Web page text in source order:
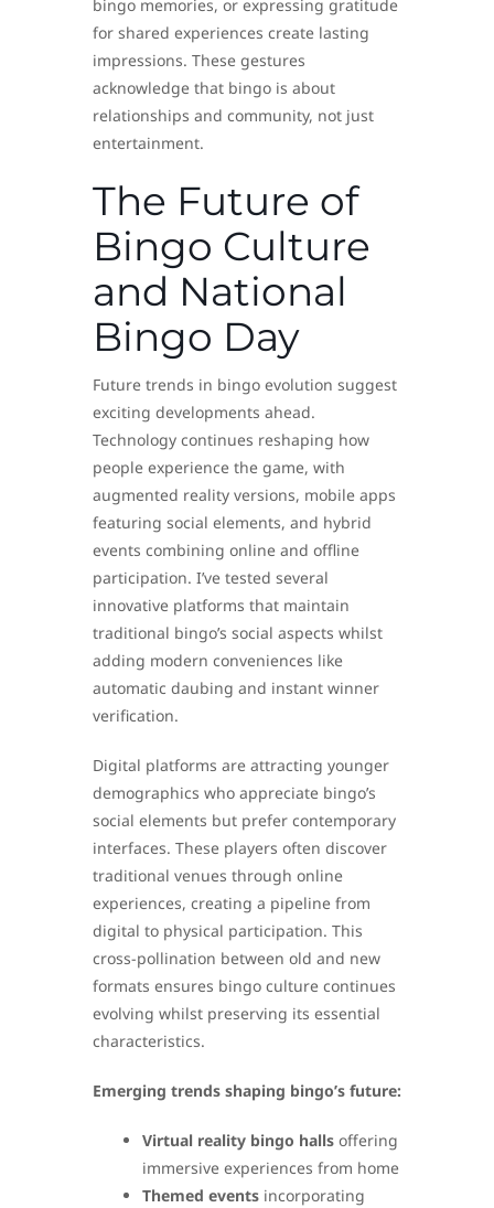
bingo memories, or expressing gratitude
for shared experiences create lasting
impressions. These gestures
acknowledge that bingo is about
relationships and community, not just
entertainment.
The Future of
Bingo Culture
and National
Bingo Day
Future trends in bingo evolution suggest
exciting developments ahead.
Technology continues reshaping how
people experience the game, with
augmented reality versions, mobile apps
featuring social elements, and hybrid
events combining online and offline
participation. I’ve tested several
innovative platforms that maintain
traditional bingo’s social aspects whilst
adding modern conveniences like
automatic daubing and instant winner
verification.
Digital platforms are attracting younger
demographics who appreciate bingo’s
social elements but prefer contemporary
interfaces. These players often discover
traditional venues through online
experiences, creating a pipeline from
digital to physical participation. This
cross-pollination between old and new
formats ensures bingo culture continues
evolving whilst preserving its essential
characteristics.
Emerging trends shaping bingo’s future:
Virtual reality bingo halls offering
immersive experiences from home
Themed events incorporating